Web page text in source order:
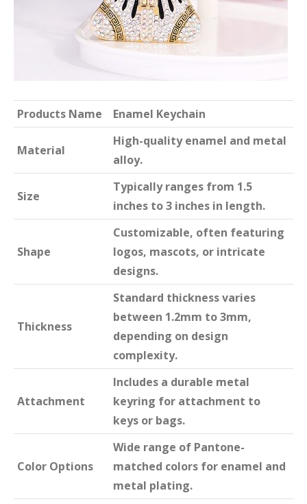
Products Name Enamel Keychain
Material
High-quality enamel and metal
alloy.
Size
Typically ranges from 1.5
inches to 3 inches in length.
Shape
Customizable, often featuring
logos, mascots, or intricate
designs.
Thickness
Standard thickness varies
between 1.2mm to 3mm,
depending on design
complexity.
Attachment
Includes a durable metal
keyring for attachment to
keys or bags.
Color Options
Wide range of Pantone-
matched colors for enamel and
metal plating.